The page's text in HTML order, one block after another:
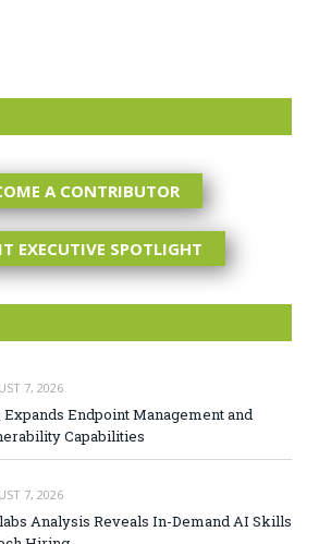
A CONTRIBUTOR
EXECUTIVE SPOTLIGHT
7, 2026
Expands Endpoint Management and
Capabilities
7, 2026
Analysis Reveals In-Demand AI Skills